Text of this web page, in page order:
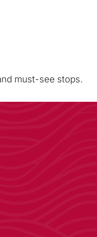
must-see stops.